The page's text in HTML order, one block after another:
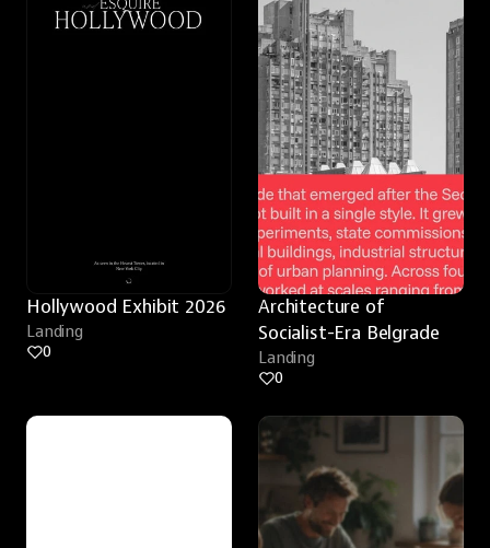
Hollywood Exhibit 2026
Landing
0
Architecture of
Socialist-Era Belgrade
Landing
0